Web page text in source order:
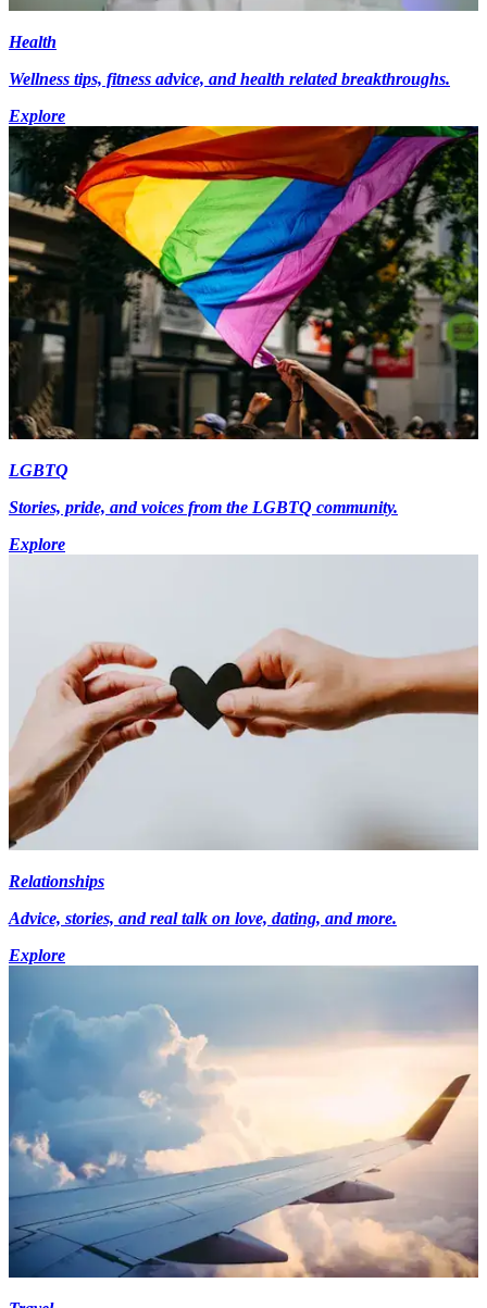
Health
Wellness tips, fitness advice, and health related breakthroughs.
Explore
LGBTQ
Stories, pride, and voices from the LGBTQ community.
Explore
Relationships
Advice, stories, and real talk on love, dating, and more.
Explore